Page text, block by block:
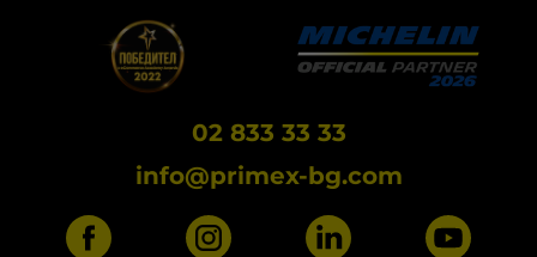
02 833 33 33
info@primex-bg.com